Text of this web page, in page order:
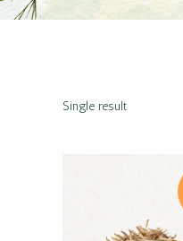
Single result